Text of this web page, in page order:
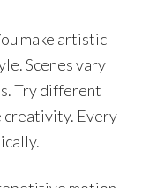
make artistic
Scenes vary
Try different
creativity. Every